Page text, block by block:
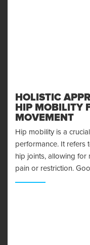
HOLISTIC
HIP MOBILITY
MOVEMENT
Hip mobility is a
performance. It refers
hip joints, allowing for
pain or restriction.